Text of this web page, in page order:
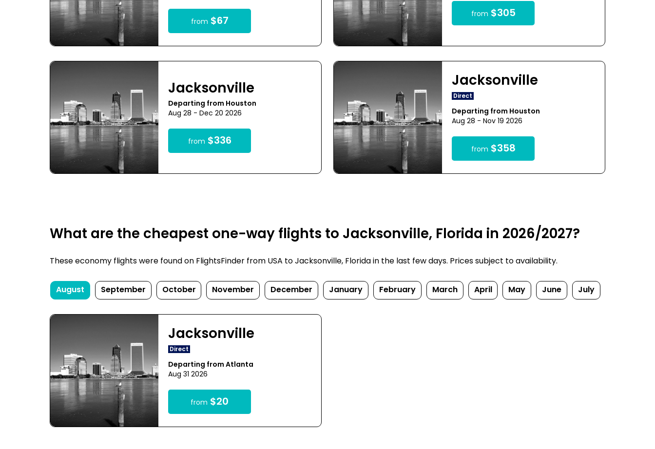
from $67 from $305
Jacksonville
Departing from Houston
Aug 28 - Dec 20 2026
from $336
Jacksonville
Direct
Departing from Houston
Aug 28 - Nov 19 2026
from $358
What are the cheapest one-way flights to Jacksonville, Florida in 2026/2027?
These economy flights were found on FlightsFinder from USA to Jacksonville, Florida in the last few days. Prices subject to availability.
August September October November December January February March April May June July
Jacksonville
Direct
Departing from Atlanta
Aug 31 2026
from $20